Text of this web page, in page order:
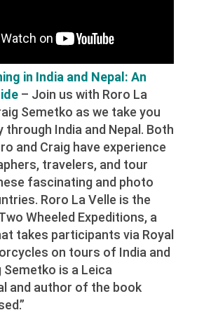
in India and Nepal: An
– Join us with Roro La
Semetko as we take you
through India and Nepal. Both
and Craig have experience
travelers, and tour
fascinating and photo
Roro La Velle is the
Wheeled Expeditions, a
takes participants via Royal
on tours of India and
Semetko is a Leica
and author of the book